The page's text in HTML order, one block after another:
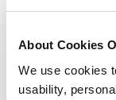
About Cookies
We use cookies
usability,